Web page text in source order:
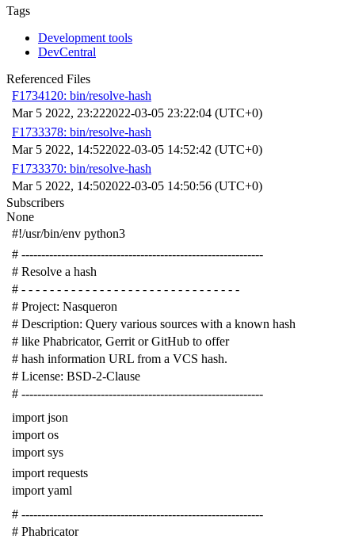
Tags
Development tools
DevCentral
Referenced Files
F1734120: bin/resolve-hash
Mar 5 2022, 23:222022-03-05 23:22:04 (UTC+0)
F1733378: bin/resolve-hash
Mar 5 2022, 14:522022-03-05 14:52:42 (UTC+0)
F1733370: bin/resolve-hash
Mar 5 2022, 14:502022-03-05 14:50:56 (UTC+0)
Subscribers
None
#!/usr/bin/env python3
# -------------------------------------------------------------
# Resolve a hash
# - - - - - - - - - - - - - - - - - - - - - - - - - - - - - - -
# Project: Nasqueron
# Description: Query various sources with a known hash
# like Phabricator, Gerrit or GitHub to offer
# hash information URL from a VCS hash.
# License: BSD-2-Clause
# -------------------------------------------------------------
import json
import os
import sys
import requests
import yaml
# -------------------------------------------------------------
# Phabricator